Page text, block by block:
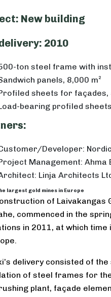
New building
2010
ton steel frame with
panels, 8,000 m²
sheets for façades,
bearing profiled
Developer:
Management: Ahma
Linja Architects
largest gold mines in Europe
of Laivakangas
commenced in the
in 2011, at which
delivery consisted of
of steel frames for
plant, façade